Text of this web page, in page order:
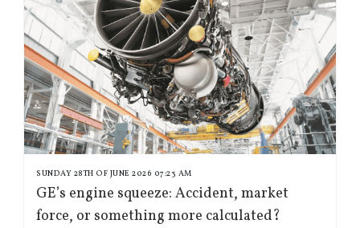
SUNDAY 28TH OF JUNE 2026 07:23 AM
GE’s engine squeeze: Accident, market
force, or something more calculated?